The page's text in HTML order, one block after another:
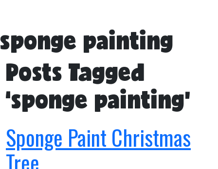
sponge painting
Posts Tagged
‘sponge painting’
Sponge Paint Christmas
Tree